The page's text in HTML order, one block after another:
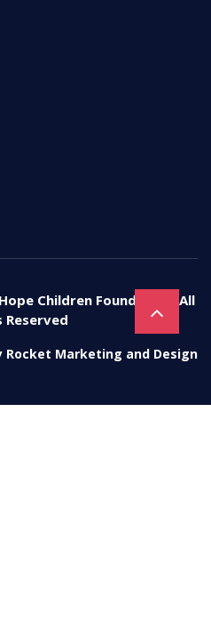
Children Foundation. All
Reserved
Rocket Marketing and Design